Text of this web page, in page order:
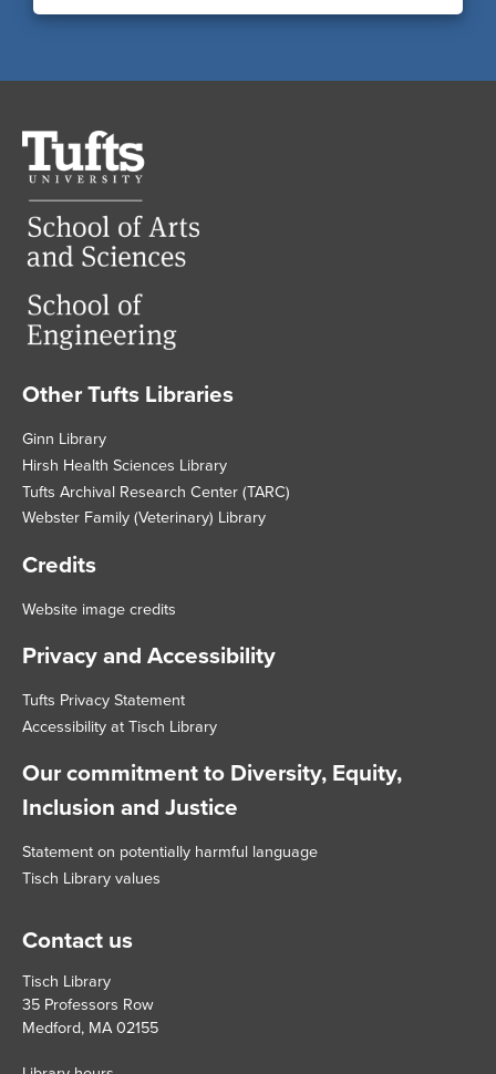
Footer
Other Tufts Libraries
Ginn Library
Hirsh Health Sciences Library
Tufts Archival Research Center (TARC)
Webster Family (Veterinary) Library
Credits
Website image credits
Privacy and Accessibility
Tufts Privacy Statement
Accessibility at Tisch Library
Our commitment to Diversity, Equity,
Inclusion and Justice
Statement on potentially harmful language
Tisch Library values
Contact us
Tisch Library
35 Professors Row
Medford, MA 02155